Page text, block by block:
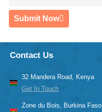
Submit Now
Contact Us
32 Mandera Road, Kenya
Get In Touch
Zone du Bois, Burkina Faso